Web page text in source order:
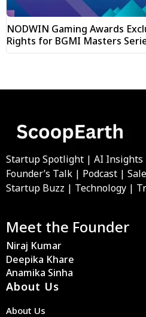
NODWIN Gaming Awards
Rights for BGMI Masters
Startup Spotlight | AI
Founder’s Talk | Podcast |
Startup Buzz | Technology |
Meet the Founder
Niraj Kumar
Deepika Khare
Anamika Sinha
About Us
About Us